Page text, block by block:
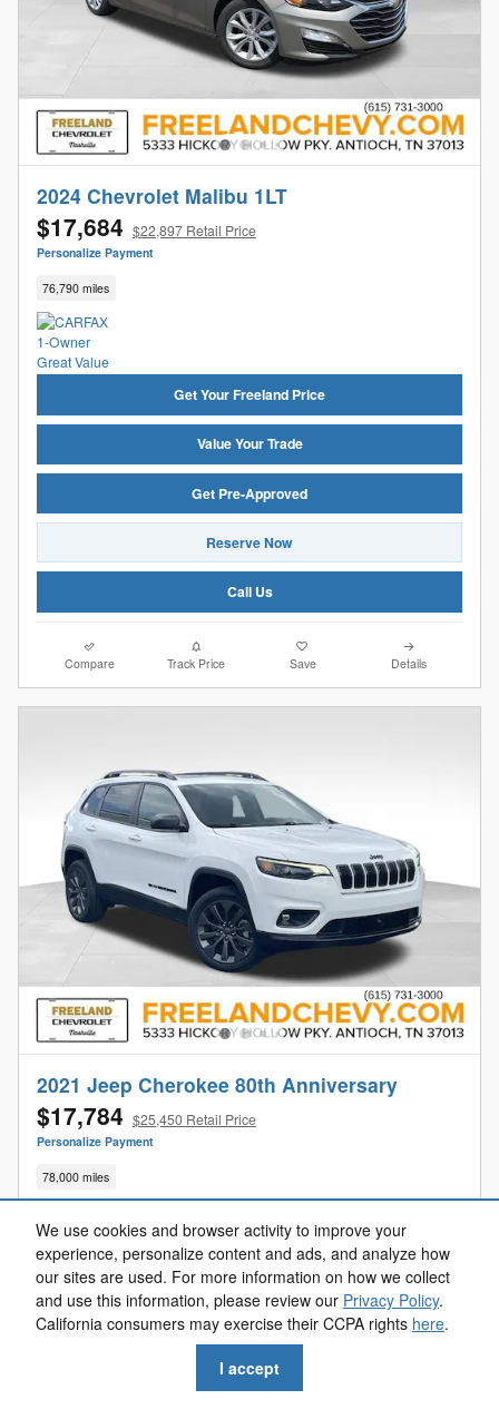
We use cookies and browser activity to improve your
experience, personalize content and ads, and analyze how
our sites are used. For more information on how we collect
and use this information, please review our Privacy Policy.
California consumers may exercise their CCPA rights here.
I accept
2024 Chevrolet Malibu 1LT
$17,684 $22,897 Retail Price
Personalize Payment
76,790 miles
Get Your Freeland Price
Value Your Trade
Get Pre-Approved
Reserve Now
Call Us
Compare Track Price Save Details
2021 Jeep Cherokee 80th Anniversary
$17,784 $25,450 Retail Price
Personalize Payment
78,000 miles
Get Your Freeland Price
Value Your Trade
Get Pre-Approved